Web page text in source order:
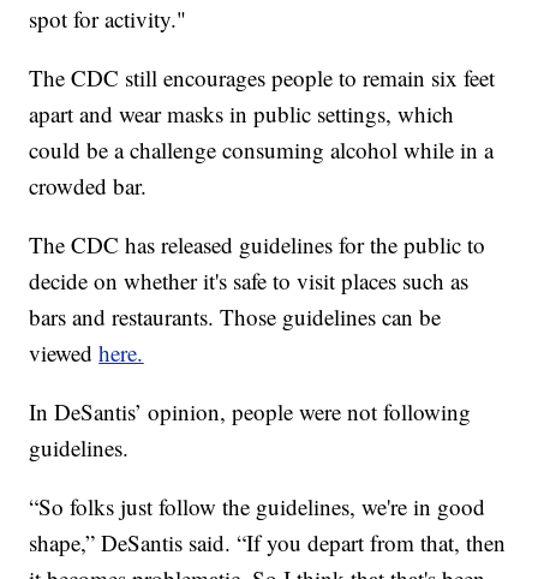
spot for activity."
The CDC still encourages people to remain six feet
apart and wear masks in public settings, which
could be a challenge consuming alcohol while in a
crowded bar.
The CDC has released guidelines for the public to
decide on whether it's safe to visit places such as
bars and restaurants. Those guidelines can be
viewedhere.
In DeSantis’ opinion, people were not following
guidelines.
“So folks just follow the guidelines, we're in good
shape,” DeSantis said. “If you depart from that, then